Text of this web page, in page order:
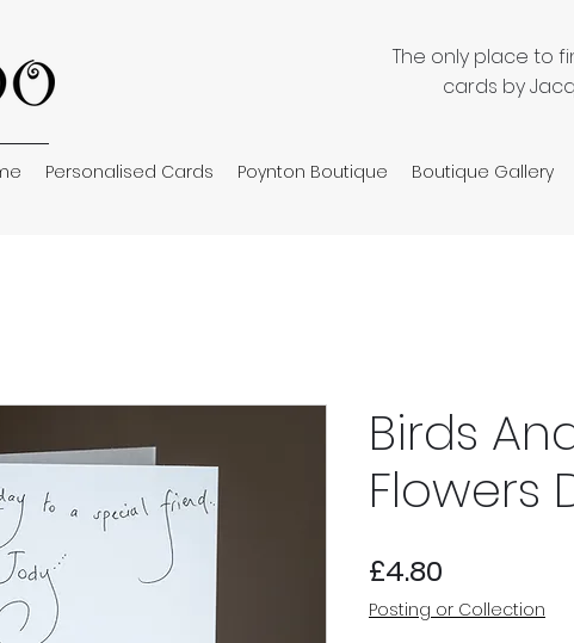
The only place to
cards by
Personalised Cards Poynton Boutique Boutique Gallery
Birds
Flowers
£4.80
Posting or Collection